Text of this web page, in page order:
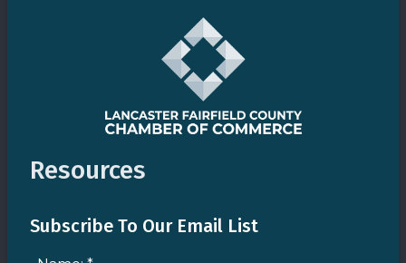
Resources
Subscribe To Our Email List